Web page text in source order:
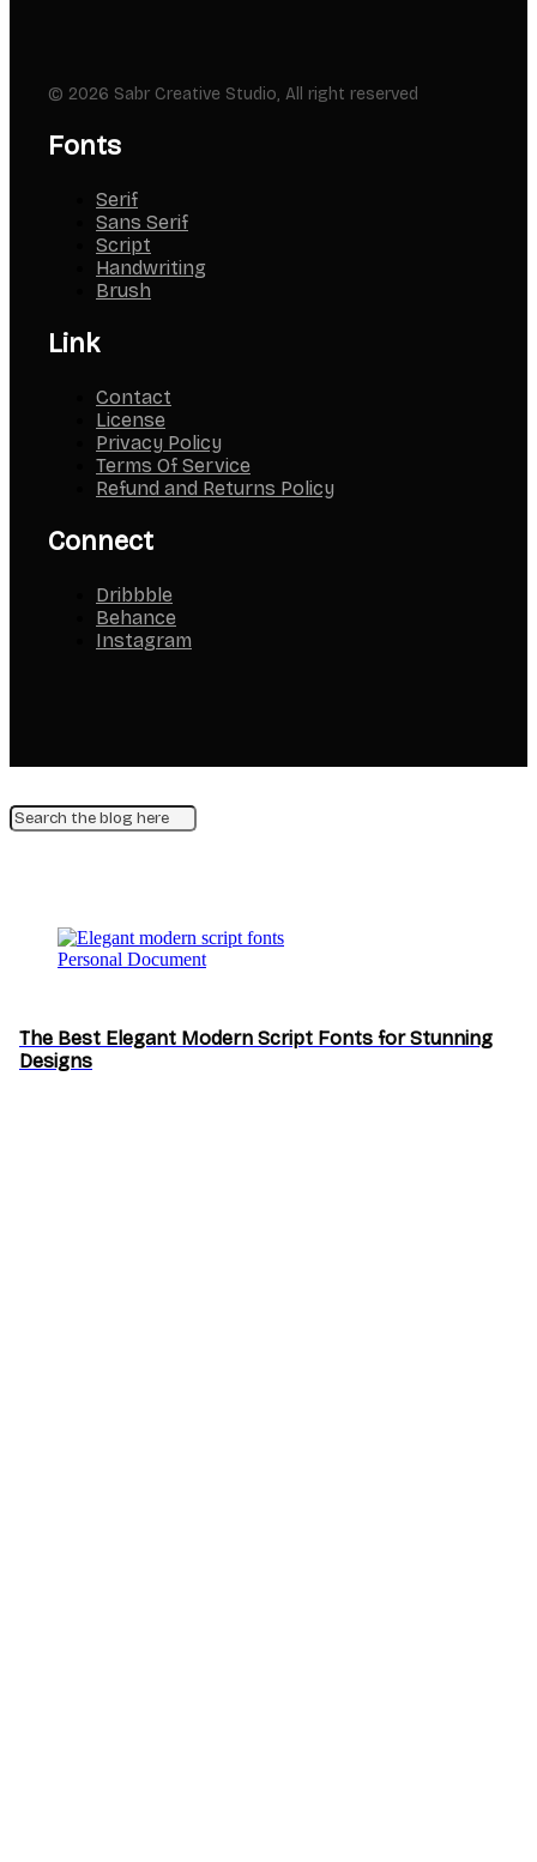
© 2026 Sabr Creative Studio, All right reserved
Fonts
Serif
Sans Serif
Script
Handwriting
Brush
Link
Contact
License
Privacy Policy
Terms Of Service
Refund and Returns Policy
Connect
Dribbble
Behance
Instagram
Personal Document
The Best Elegant Modern Script Fonts for Stunning
Designs